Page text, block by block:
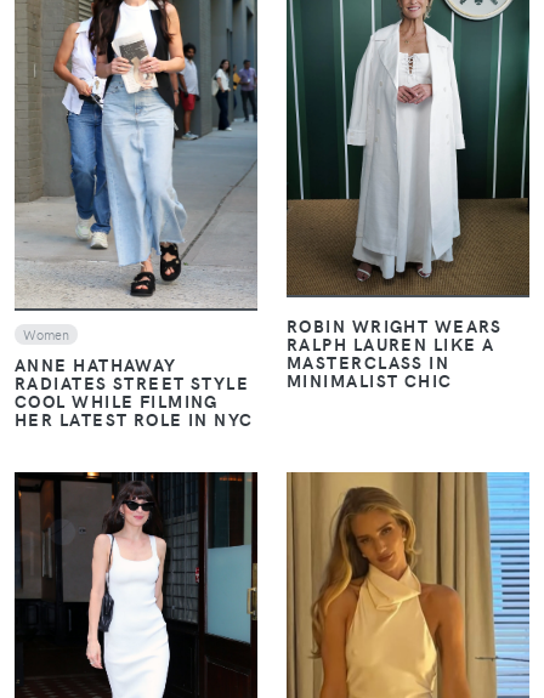
VIEW
Women
ANNE HATHAWAY
RADIATES STREET STYLE
COOL WHILE FILMING
HER LATEST ROLE IN NYC
VIEW
ROBIN WRIGHT WEARS
RALPH LAUREN LIKE A
MASTERCLASS IN
MINIMALIST CHIC
VIEW